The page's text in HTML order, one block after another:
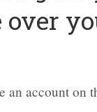
over
an account on